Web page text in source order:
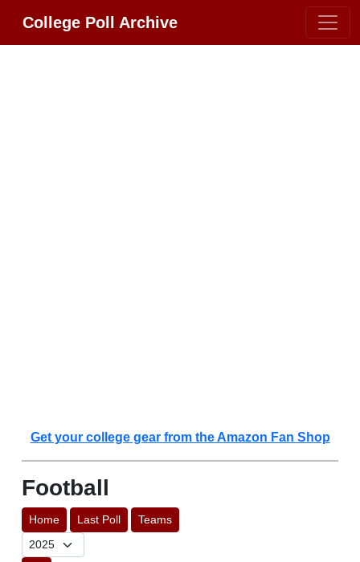
College Poll Archive
Get your college gear from the Amazon Fan Shop
Football
Home Last Poll Teams